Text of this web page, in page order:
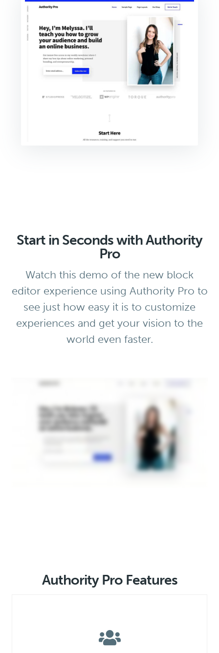
Start in Seconds with Authority
Pro
Watch this demo of the new block
editor experience using Authority Pro to
see just how easy it is to customize
experiences and get your vision to the
world even faster.
Authority Pro Features